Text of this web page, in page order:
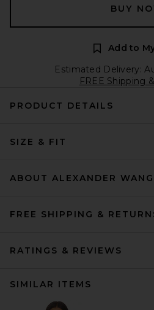
BUY
Add to
Estimated Delivery:
FREE Shipping
PRODUCT DETAILS
SIZE & FIT
ABOUT ALEXANDER WANG
FREE SHIPPING &
RATINGS & REVIEWS
SIMILAR ITEMS